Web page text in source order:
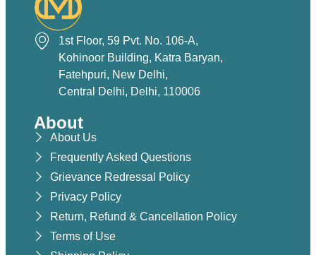
About
About Us
Frequently Asked Questions
Grievance Redressal Policy
Privacy Policy
Return, Refund & Cancellation Policy
Terms of Use
1st Floor, 59 Pvt. No. 106-A,
Kohinoor Building, Katra Baryan,
Fatehpuri, New Delhi,
Central Delhi, Delhi, 110006